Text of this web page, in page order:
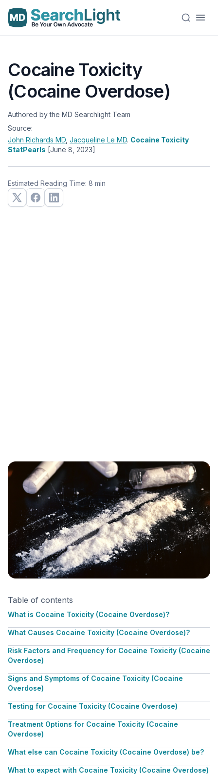
Cocaine Toxicity
(Cocaine Overdose)
Authored by the MD Searchlight Team
Source:
John Richards MD Jacqueline Le MD. Cocaine Toxicity
StatPearls [June 8, 2023]
Estimated Reading Time: 8 min
Table of contents
What is Cocaine Toxicity (Cocaine Overdose)?
What Causes Cocaine Toxicity (Cocaine Overdose)?
Risk Factors and Frequency for Cocaine Toxicity (Cocaine
Overdose)
Signs and Symptoms of Cocaine Toxicity (Cocaine
Overdose)
Testing for Cocaine Toxicity (Cocaine Overdose)
Treatment Options for Cocaine Toxicity (Cocaine
Overdose)
What else can Cocaine Toxicity (Cocaine Overdose) be?
What to expect with Cocaine Toxicity (Cocaine Overdose)